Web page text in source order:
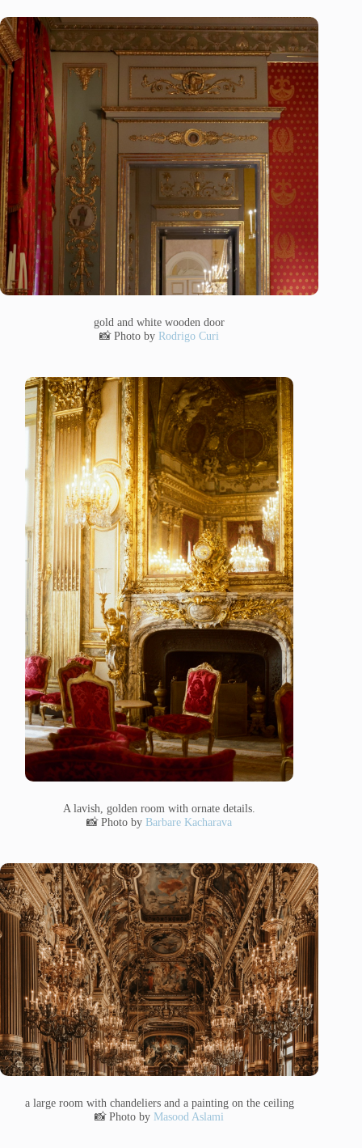
gold and white wooden door
📸 Photo byRodrigo Curi
A lavish, golden room with ornate details.
📸 Photo byBarbare Kacharava
a large room with chandeliers and a painting on the ceiling
📸 Photo byMasood Aslami